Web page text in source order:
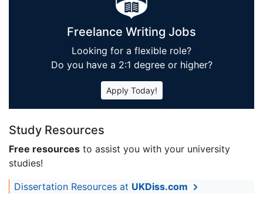
Freelance Writing Jobs
Looking for a flexible role?
Do you have a 2:1 degree or higher?
Apply Today!
Study Resources
Free resources to assist you with your university
studies!
Dissertation Resources at UKDiss.com